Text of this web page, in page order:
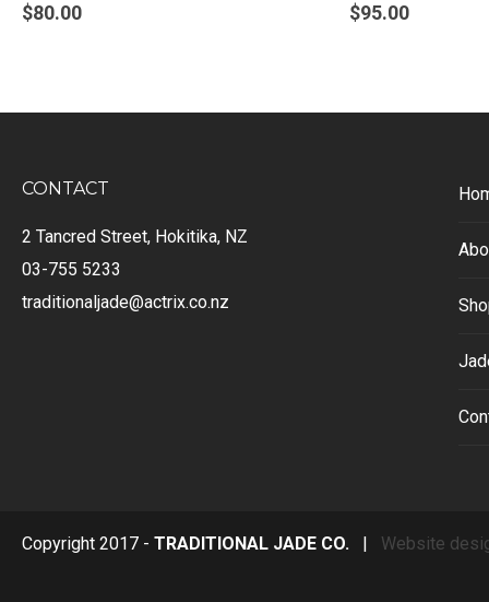
$80.00 $95.00
CONTACT
2 Tancred Street, Hokitika, NZ
03-755 5233
traditionaljade@actrix.co.nz
Copyright 2017 - TRADITIONAL JADE CO. | Website